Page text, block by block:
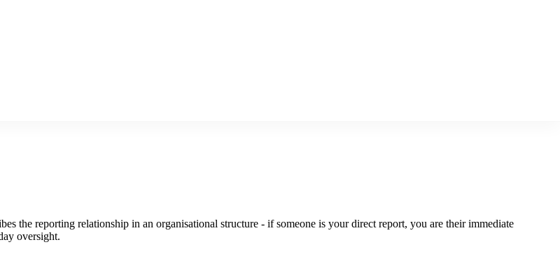
the reporting relationship in an organisational structure - if someone is your direct report, you are their immediate
oversight.